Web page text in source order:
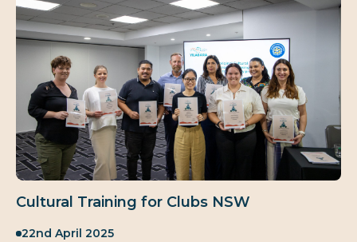
Cultural Training for Clubs NSW
Published:
22nd April 2025